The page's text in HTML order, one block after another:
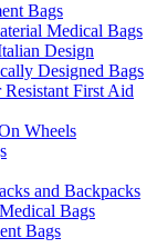
Bags
Medical Bags
Design
Designed Bags
Resistant First Aid
Wheels
and Backpacks
Bags
Bags